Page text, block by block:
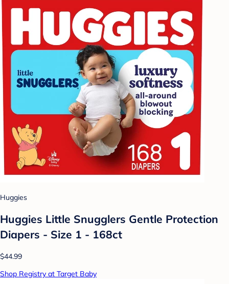
Huggies
Huggies Little Snugglers Gentle Protection
Diapers - Size 1 - 168ct
$44.99
Shop Registry at Target Baby